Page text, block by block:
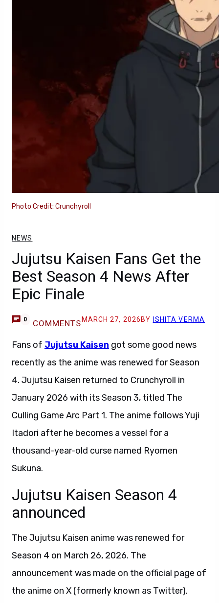
Photo Credit: Crunchyroll
NEWS
Jujutsu Kaisen Fans Get the
Best Season 4 News After
Epic Finale
0 COMMENTS MARCH 27, 2026 BY ISHITA VERMA
Fans of Jujutsu Kaisen got some good news
recently as the anime was renewed for Season
4. Jujutsu Kaisen returned to Crunchyroll in
January 2026 with its Season 3, titled The
Culling Game Arc Part 1. The anime follows Yuji
Itadori after he becomes a vessel for a
thousand-year-old curse named Ryomen
Sukuna.
Jujutsu Kaisen Season 4
announced
The Jujutsu Kaisen anime was renewed for
Season 4 on March 26, 2026. The
announcement was made on the official page of
the anime on X (formerly known as Twitter).